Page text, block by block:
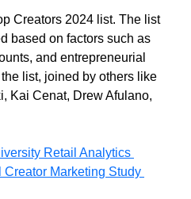
Creators 2024 list. The list
based on factors such as
and entrepreneurial
list, joined by others like
Kai Cenat, Drew Afulano,
Retail Analytics
Marketing Study